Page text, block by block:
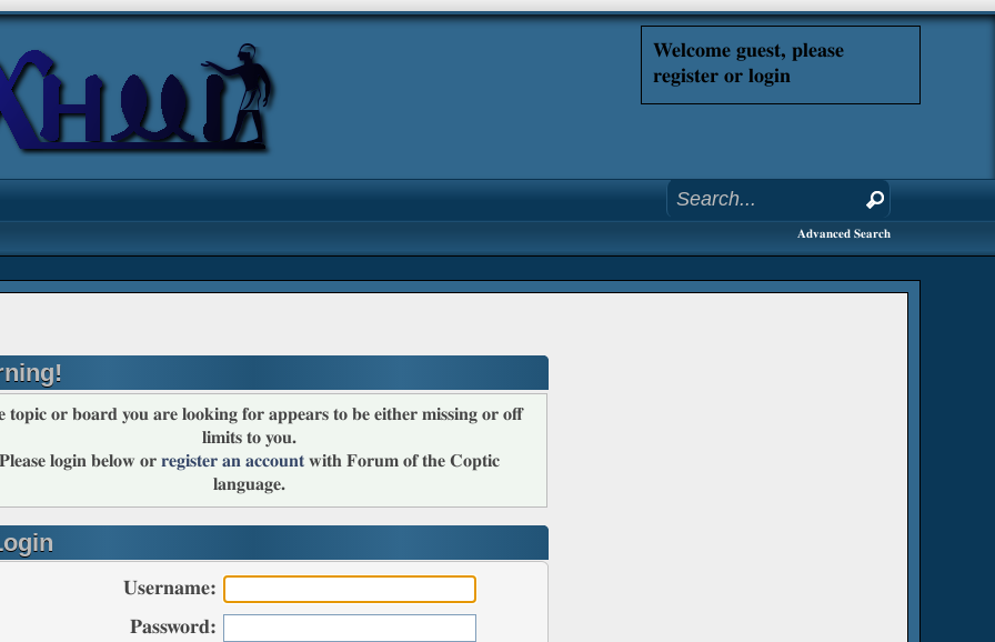
Welcome guest, please
register or login
Advanced Search
topic or board you are looking for appears to be either missing or off
limits to you.
login below or register an accountwith Forum of the Coptic
language.
Username:
Password: